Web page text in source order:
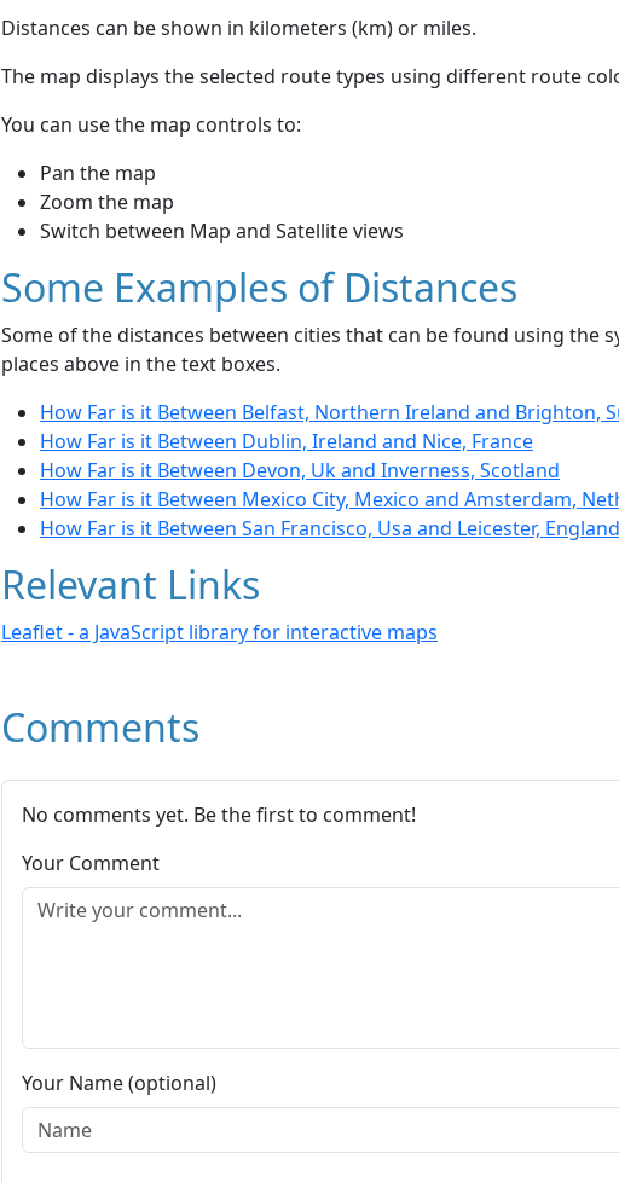
Distances can be shown in kilometers (km) or miles.
The map displays the selected route types using different route
You can use the map controls to:
Pan the map
Zoom the map
Switch between Map and Satellite views
Some Examples of Distances
Some of the distances between cities that can be found using the
places above in the text boxes.
How Far is it Between Belfast, Northern Ireland and Brighton,
How Far is it Between Dublin, Ireland and Nice, France
How Far is it Between Devon, Uk and Inverness, Scotland
How Far is it Between Mexico City, Mexico and Amsterdam,
How Far is it Between San Francisco, Usa and Leicester, England
Relevant Links
Leaflet - a JavaScript library for interactive maps
Comments
No comments yet. Be the first to comment!
Your Comment
Your Name (optional)